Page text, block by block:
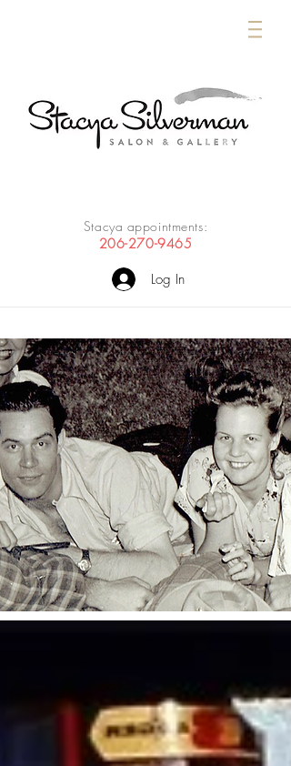
Stacya appointments:
206-270-9465
Log In